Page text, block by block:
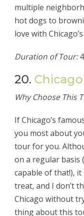
multiple
hot dogs to
love with
Duration of Tour:
20.
Why Choose This
If Chicago’s
you most about
tour for you.
on a regular basis
capable of that!),
treat, and I don’t
Chicago without
thing about this